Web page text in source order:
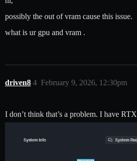
possibly the out of vram cause this issue.
what is ur gpu and vram .
driven8 February 9, 2026, 12:30pm
4
I don’t think that’s a problem. I have